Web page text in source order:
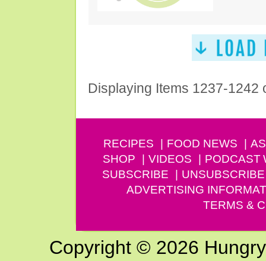
Displaying Items 1237-1242
RECIPES FOOD NEWS
SHOP
VIDEOS PODCAST
SUBSCRIBE
UNSUBSCRIBE
ADVERTISING
TERMS &
Copyright © 2026